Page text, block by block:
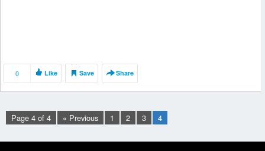
0 Like Save Share
Page 4 of 4 « Previous 1 2 3 4